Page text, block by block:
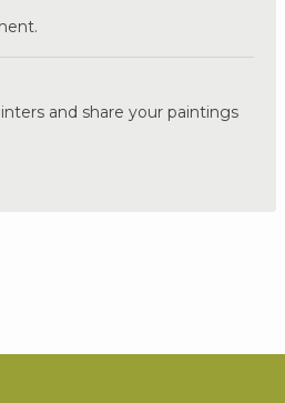
and share your paintings